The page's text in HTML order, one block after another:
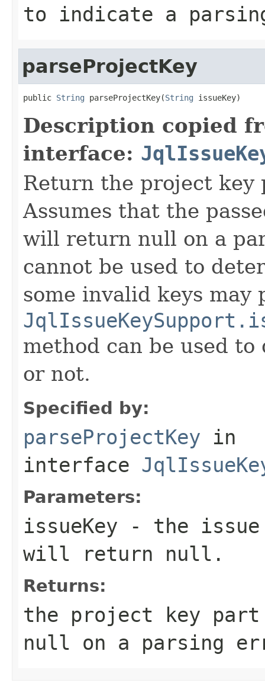
to indicate a
parseProjectKey
public String parseProjectKey(String issueKey)
Description copied
interface:
Return the project key
Assumes that the
will return null on a
cannot be used to
some invalid keys may
method can be used
or not.
Specified by:
parseProjectKey in
interface
Parameters:
issueKey - the
will return null.
Returns:
the project key
null on a parsing